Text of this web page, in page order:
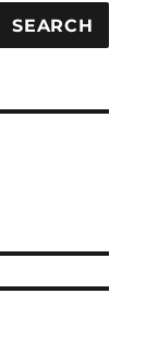
SEARCH